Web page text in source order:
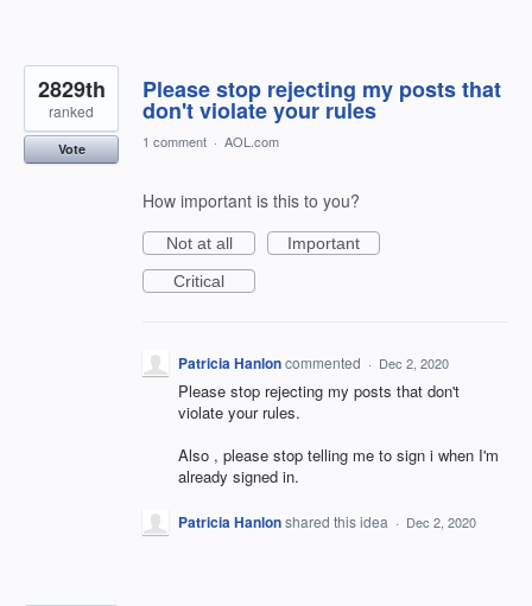
Please stop rejecting my posts that
don't violate your rules
2829th
ranked
Vote 1 comment · AOL.com
How important is this to you?
Not at all
Important
Critical
Patricia Hanloncommented · Dec 2, 2020
Please stop rejecting my posts that don't
violate your rules.
Also , please stop telling me to sign i when I'm
already signed in.
Patricia Hanlonshared this idea · Dec 2, 2020